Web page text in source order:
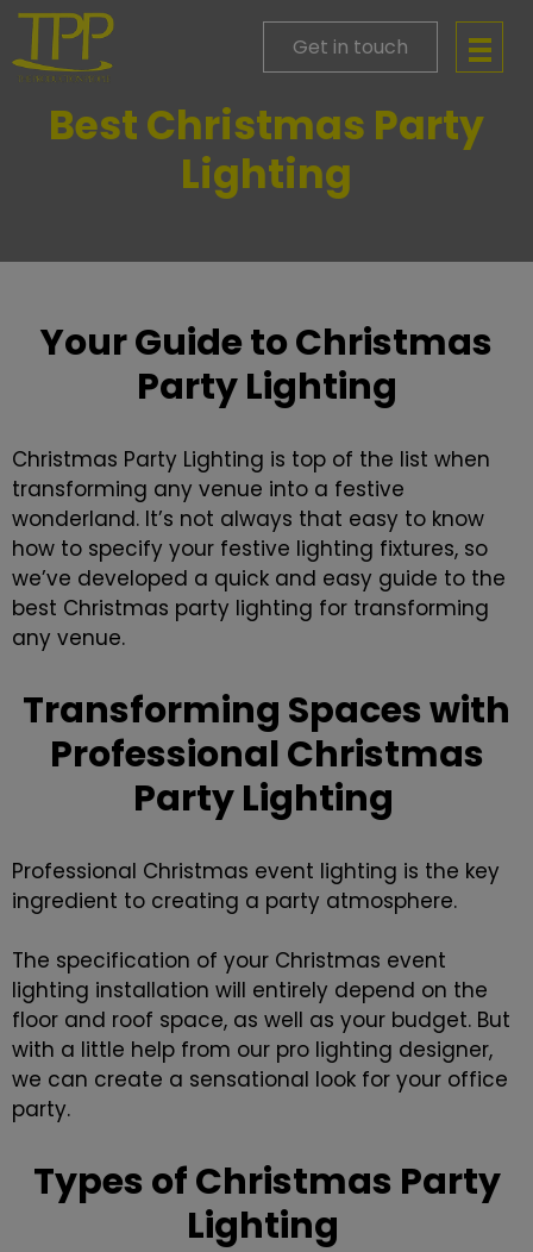
Get in touch
Best Christmas Party
Lighting
Your Guide to Christmas
Party Lighting
Christmas Party Lighting is top of the list when
transforming any venue into a festive
wonderland. It’s not always that easy to know
how to specify your festive lighting fixtures, so
we’ve developed a quick and easy guide to the
best Christmas party lighting for transforming
any venue.
Transforming Spaces with
Professional Christmas
Party Lighting
Professional Christmas event lighting is the key
ingredient to creating a party atmosphere.
The specification of your Christmas event
lighting installation will entirely depend on the
floor and roof space, as well as your budget. But
with a little help from our pro lighting designer,
we can create a sensational look for your office
party.
Types of Christmas Party
Lighting